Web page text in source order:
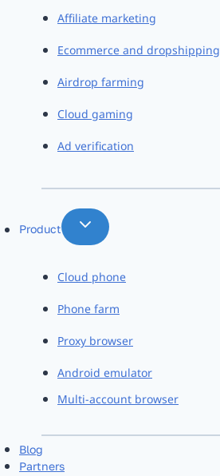
Affiliate marketing
Ecommerce and dropshipping
Airdrop farming
Cloud gaming
Ad verification
Product
Cloud phone
Phone farm
Proxy browser
Android emulator
Multi-account browser
Blog
Partners